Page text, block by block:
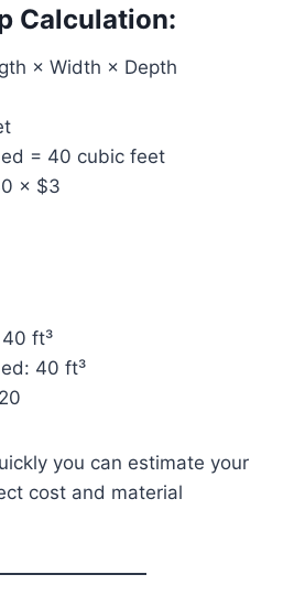
Calculation:
× Width × Depth
= 40 cubic feet
× $3
ft³
40 ft³
you can estimate your
cost and material